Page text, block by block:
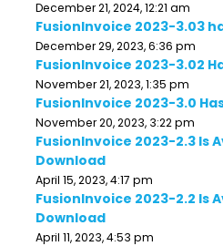
December 21, 2024, 12:21 am
FusionInvoice 2023-3.03
December 29, 2023, 6:36 pm
FusionInvoice 2023-3.02
November 21, 2023, 1:35 pm
FusionInvoice 2023-3.0
November 20, 2023, 3:22 pm
FusionInvoice 2023-2.3 Is
Download
April 15, 2023, 4:17 pm
FusionInvoice 2023-2.2 Is
Download
April 11, 2023, 4:53 pm